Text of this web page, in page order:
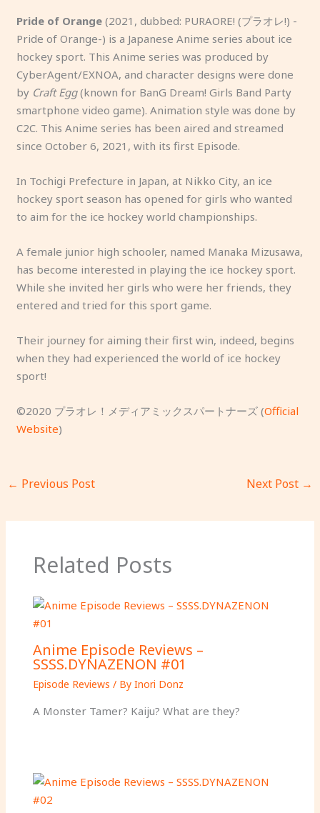
Pride of Orange (2021, dubbed: PURAORE! (プラオレ!) -
Pride of Orange-) is a Japanese Anime series about ice
hockey sport. This Anime series was produced by
CyberAgent/EXNOA, and character designs were done
by Craft Egg(known for BanG Dream! Girls Band Party
smartphone video game). Animation style was done by
C2C. This Anime series has been aired and streamed
since October 6, 2021, with its first Episode.
In Tochigi Prefecture in Japan, at Nikko City, an ice
hockey sport season has opened for girls who wanted
to aim for the ice hockey world championships.
A female junior high schooler, named Manaka Mizusawa,
has become interested in playing the ice hockey sport.
While she invited her girls who were her friends, they
entered and tried for this sport game.
Their journey for aiming their first win, indeed, begins
when they had experienced the world of ice hockey
sport!
©2020 プラオレ！メディアミックスパートナーズ (Official
Website)
← Previous Post Next Post →
Related Posts
Anime Episode Reviews –
SSSS.DYNAZENON #01
Episode Reviews / By Inori Donz
A Monster Tamer? Kaiju? What are they?